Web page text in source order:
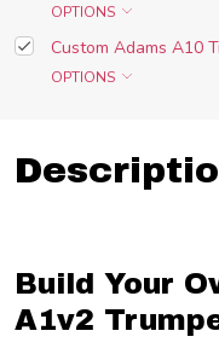
OPTIONS
Custom Adams A10
OPTIONS
Build Your
A1v2